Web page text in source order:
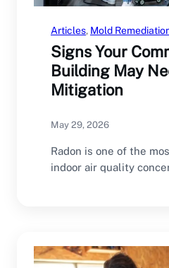
Articles, Mold
Signs Your
Building May
Mitigation
May 29, 2026
Radon is one of the
indoor air quality